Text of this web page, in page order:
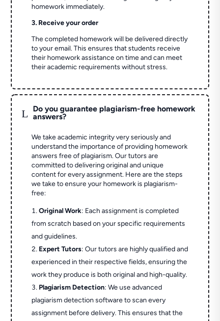
homework immediately.
3. Receive your order
The completed homework will be delivered directly
to your email. This ensures that students receive
their homework assistance on time and can meet
their academic requirements without stress.
L
Do you guarantee plagiarism-free homework
answers?
We take academic integrity very seriously and
understand the importance of providing homework
answers free of plagiarism. Our tutors are
committed to delivering original and unique
content for every assignment. Here are the steps
we take to ensure your homework is plagiarism-
free:
Original Work: Each assignment is completed
from scratch based on your specific requirements
and guidelines.
Expert Tutors: Our tutors are highly qualified and
experienced in their respective fields, ensuring the
work they produce is both original and high-quality.
Plagiarism Detection: We use advanced
plagiarism detection software to scan every
assignment before delivery. This ensures that the